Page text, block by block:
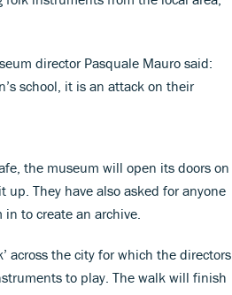
director Pasquale Mauro said:
school, it is an attack on their
the museum will open its doors on
They have also asked for anyone
to create an archive.
across the city for which the directors
to play. The walk will finish